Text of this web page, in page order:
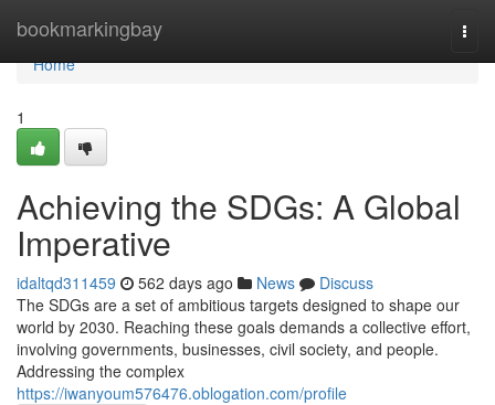
bookmarkingbay
Home
Home
1
Achieving the SDGs: A Global
Imperative
idaltqd311459 562 days ago News
Discuss
The SDGs are a set of ambitious targets designed to shape our
world by 2030. Reaching these goals demands a collective effort,
involving governments, businesses, civil society, and people.
Addressing the complex
https://iwanyoum576476.oblogation.com/profile